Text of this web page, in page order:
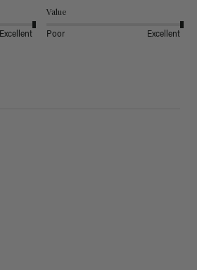
Excellent
Value
Poor Excellent